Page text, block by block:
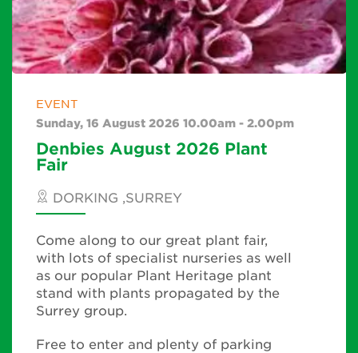
EVENT
Sunday, 16 August 2026 10.00am - 2.00pm
Denbies August 2026 Plant
Fair
DORKING ,SURREY
Come along to our great plant fair,
with lots of specialist nurseries as well
as our popular Plant Heritage plant
stand with plants propagated by the
Surrey group.
Free to enter and plenty of parking